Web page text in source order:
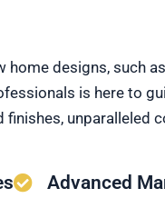
designs, such
is here to
unparalleled
Advanced